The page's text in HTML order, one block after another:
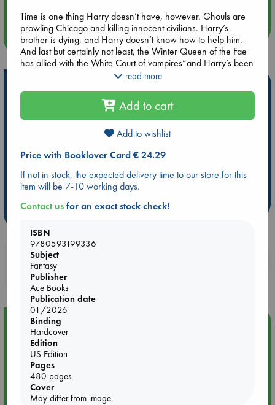
more events
Be inspired by books chosen because they are popular, current or
personal favorites!
Star Wars
ABC Events books
ABC Bestsellers - July
Booker Prize 2026 Longlist
AWCA Page Turners
ABC The Hague Book Club
Weird Book of the Week
Book Chats
more highlights
Booklovers, do you get 10% off your
purchases in our stores & online?
Event Highlight
Time is one thing Harry doesn’t have, however. Ghouls are
prowling Chicago and killing innocent civilians. Harry’s
brother is dying, and Harry doesn’t know how to help him.
And last but certainly not least, the Winter Queen of the Fae
has allied with the White Court of vampires”and Harry’s been
betrothed to the seductive, deadly vampire Lara Raith to seal
It’s been a tough year. More than ever, the city needs Harry
Dresden the wizard”but after loss and grief, is there enough
left of him to rise to the challenge?
read more
Add to cart
Add to wishlist
Price with Booklover Card € 24.29
If not in stock, the expected delivery time to our store for this
item will be 7-10 working days.
Contact usfor an exact stock check!
ISBN
9780593199336
Subject
Fantasy
Publisher
Ace Books
Publication date
01/2026
Binding
Hardcover
Edition
US Edition
Pages
480 pages
Cover
May differ from image